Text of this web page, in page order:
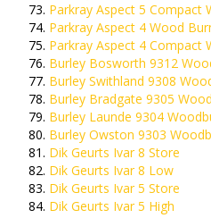
Parkray Aspect 5 Compact
Parkray Aspect 4 Wood
Parkray Aspect 4 Compact
Burley Bosworth 9312
Burley Swithland 9308
Burley Bradgate 9305
Burley Launde 9304
Burley Owston 9303
Dik Geurts Ivar 8 Store
Dik Geurts Ivar 8 Low
Dik Geurts Ivar 5 Store
Dik Geurts Ivar 5 High